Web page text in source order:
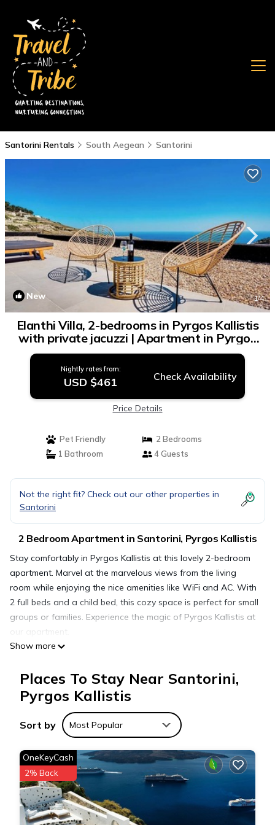
Santorini Rentals South Aegean Santorini
New 1/4
Elanthi Villa, 2-bedrooms in Pyrgos Kallistis
with private jacuzzi | Apartment in Pyrgos
Kallistis
Nightly rates from:
USD $461 Check Availability
Price Details
Pet Friendly
2 Bedrooms
1 Bathroom
4 Guests
Not the right fit? Check out our other properties in
Santorini
2 Bedroom Apartment in Santorini, Pyrgos Kallistis
Stay comfortably in Pyrgos Kallistis at this lovely 2-bedroom
apartment. Marvel at the marvelous views from the living
room while enjoying the nice amenities like WiFi and AC. With
2 full beds and a child bed, this cozy space is perfect for small
groups or families. Experience the magic of Pyrgos Kallistis at
our apartment.
jacuzzi is located in Santorini. Elanthi Villa, 2-bedrooms in
Pyrgos Kallistis with private jacuzzi provides accommodation,
featuring Air Conditioner, Pet Friendly, Bedding/Linens, among
other amenities. This Apartment features Air Conditioner, Pet
Friendly and Security to make your stay a comfortable one.
Elanthi Villa, 2-bedrooms in Pyrgos Kallistis with private
jacuzzi has 2 Bedrooms , 1 Bathroom, and max occupancy of
4 people. The minimum rental for this property is 1 nights, but
this can change depending on the season you plan on
Show more
Places To Stay Near Santorini,
Pyrgos Kallistis
Sort by Most Popular
OneKeyCash
2% Back